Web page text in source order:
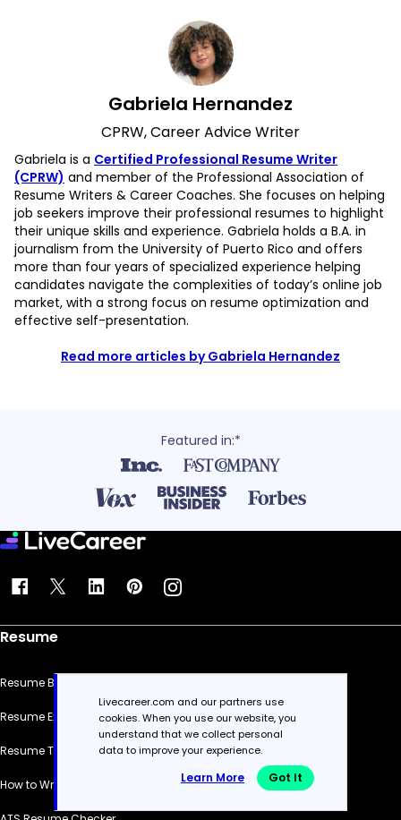
Gabriela Hernandez
CPRW, Career Advice Writer
Gabriela is a Certified Professional Resume Writer
(CPRW) and member of the Professional Association of
Resume Writers & Career Coaches. She focuses on helping
job seekers improve their professional resumes to highlight
their unique skills and experience. Gabriela holds a B.A. in
journalism from the University of Puerto Rico and offers
more than four years of specialized experience helping
candidates navigate the complexities of today’s online job
market, with a strong focus on resume optimization and
effective self-presentation.
Read more articles by Gabriela Hernandez
Featured in:*
Resume
Resume Builder
Resume Examples
Resume Templates
How to Write a Resume
Livecareer.com and our partners use
cookies. When you use our website, you
understand that we collect personal
data to improve your experience.
Learn More Got It